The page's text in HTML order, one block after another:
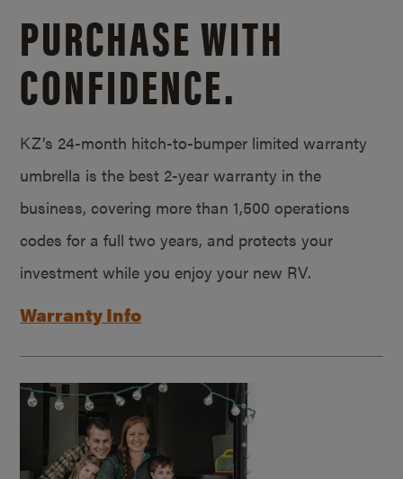
PURCHASE WITH
CONFIDENCE.
KZ’s 24-month hitch-to-bumper limited warranty
umbrella is the best 2-year warranty in the
business, covering more than 1,500 operations
codes for a full two years, and protects your
investment while you enjoy your new RV.
Warranty Info